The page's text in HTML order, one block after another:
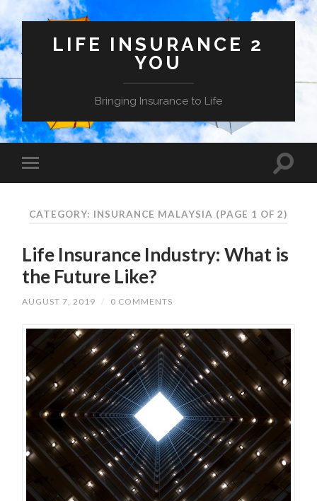
LIFE INSURANCE 2
YOU
Bringing Insurance to Life
CATEGORY: INSURANCE MALAYSIA (PAGE 1 OF 2)
Life Insurance Industry: What is
the Future Like?
AUGUST 7, 2019 / 0 COMMENTS